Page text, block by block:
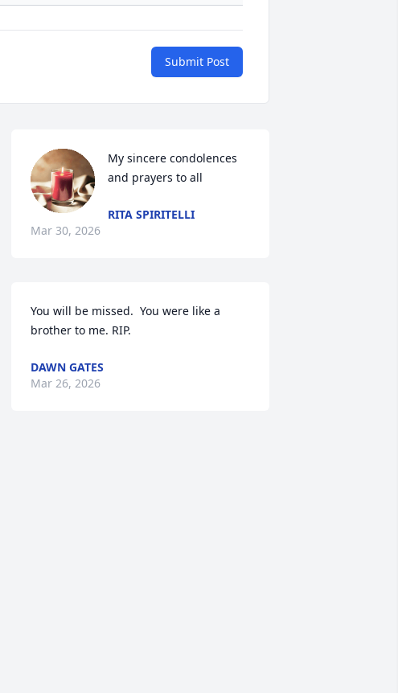
Submit Post
My sincere condolences
and prayers to all
RITA SPIRITELLI
Mar 30, 2026
You will be missed.  You were like a
brother to me. RIP.
DAWN GATES
Mar 26, 2026